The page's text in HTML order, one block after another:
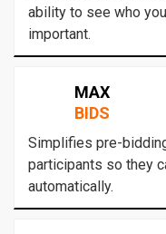
ability to see who
important.
MAX
BIDS
Simplifies pre-
participants so they
automatically.